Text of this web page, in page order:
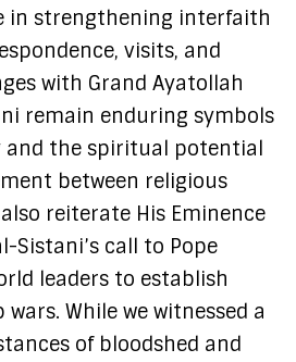
in strengthening interfaith
visits, and
with Grand Ayatollah
remain enduring symbols
the spiritual potential
between religious
reiterate His Eminence
Sistani’s call to Pope
leaders to establish
While we witnessed a
of bloodshed and